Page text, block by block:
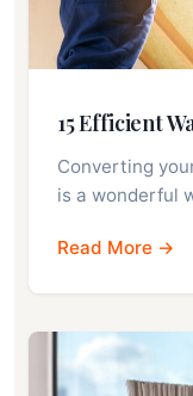
15 Efficient
Converting
is a wonderful
Read More →